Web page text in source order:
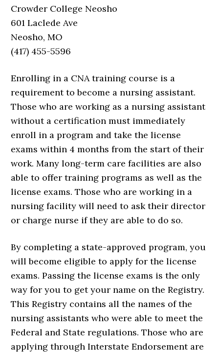
Crowder College Neosho
601 Laclede Ave
Neosho, MO
(417) 455-5596
Enrolling in a CNA training course is a
requirement to become a nursing assistant.
Those who are working as a nursing assistant
without a certification must immediately
enroll in a program and take the license
exams within 4 months from the start of their
work. Many long-term care facilities are also
able to offer training programs as well as the
license exams. Those who are working in a
nursing facility will need to ask their director
or charge nurse if they are able to do so.
By completing a state-approved program, you
will become eligible to apply for the license
exams. Passing the license exams is the only
way for you to get your name on the Registry.
This Registry contains all the names of the
nursing assistants who were able to meet the
Federal and State regulations. Those who are
applying through Interstate Endorsement are